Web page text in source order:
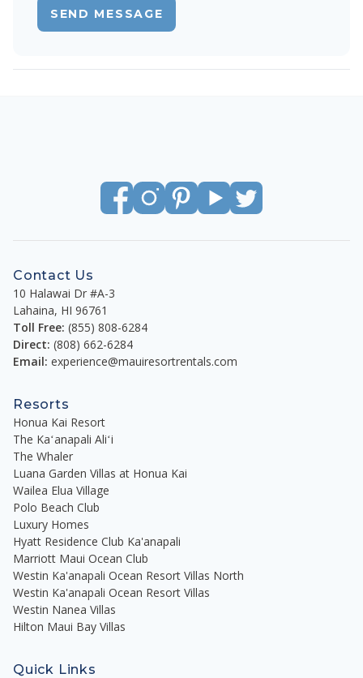
SEND MESSAGE
Contact Us
10 Halawai Dr #A-3
Lahaina, HI 96761
Toll Free: (855) 808-6284
Direct: (808) 662-6284
Email: experience@mauiresortrentals.com
Resorts
Honua Kai Resort
The Kaʻanapali Aliʻi
The Whaler
Luana Garden Villas at Honua Kai
Wailea Elua Village
Polo Beach Club
Luxury Homes
Hyatt Residence Club Ka'anapali
Marriott Maui Ocean Club
Westin Ka'anapali Ocean Resort Villas North
Westin Ka'anapali Ocean Resort Villas
Westin Nanea Villas
Hilton Maui Bay Villas
Quick Links